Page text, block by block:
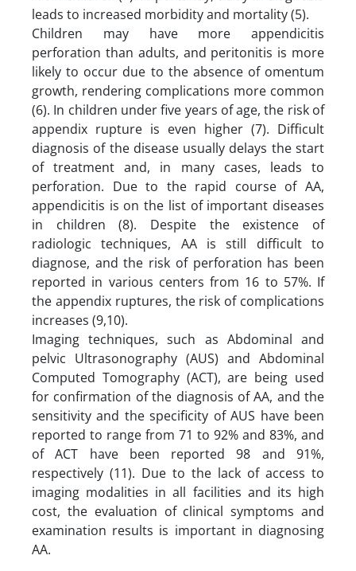
leads to increased morbidity and mortality (5).
Children may have more appendicitis
perforation than adults, and peritonitis is more
likely to occur due to the absence of omentum
growth, rendering complications more common
(6). In children under five years of age, the risk of
appendix rupture is even higher (7). Difficult
diagnosis of the disease usually delays the start
of treatment and, in many cases, leads to
perforation. Due to the rapid course of AA,
appendicitis is on the list of important diseases
in children (8). Despite the existence of
radiologic techniques, AA is still difficult to
diagnose, and the risk of perforation has been
reported in various centers from 16 to 57%. If
the appendix ruptures, the risk of complications
increases (9,10).
Imaging techniques, such as Abdominal and
pelvic Ultrasonography (AUS) and Abdominal
Computed Tomography (ACT), are being used
for confirmation of the diagnosis of AA, and the
sensitivity and the specificity of AUS have been
reported to range from 71 to 92% and 83%, and
of ACT have been reported 98 and 91%,
respectively (11). Due to the lack of access to
imaging modalities in all facilities and its high
cost, the evaluation of clinical symptoms and
examination results is important in diagnosing
AA.